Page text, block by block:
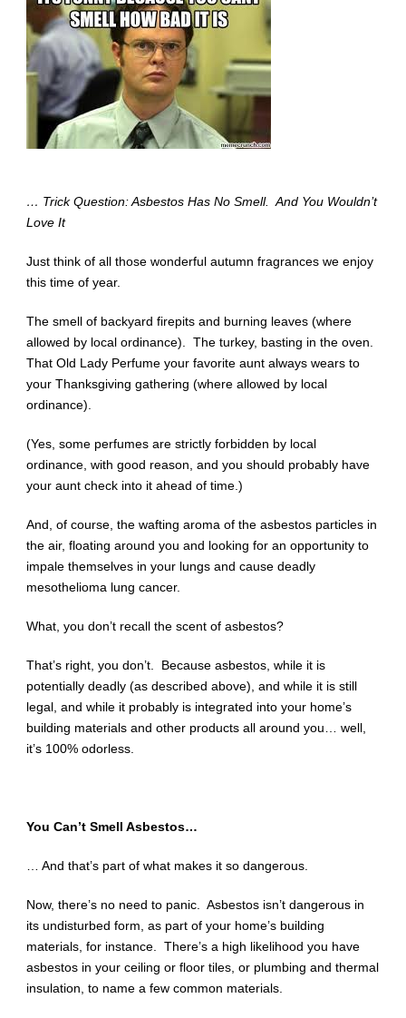
… Trick Question: Asbestos Has No Smell. And You Wouldn’t
Love It
Just think of all those wonderful autumn fragrances we enjoy
this time of year.
The smell of backyard firepits and burning leaves (where
allowed by local ordinance). The turkey, basting in the oven.
That Old Lady Perfume your favorite aunt always wears to
your Thanksgiving gathering (where allowed by local
ordinance).
(Yes, some perfumes are strictly forbidden by local
ordinance, with good reason, and you should probably have
your aunt check into it ahead of time.)
And, of course, the wafting aroma of the asbestos particles in
the air, floating around you and looking for an opportunity to
impale themselves in your lungs and cause deadly
mesothelioma lung cancer.
What, you don’t recall the scent of asbestos?
That’s right, you don’t. Because asbestos, while it is
potentially deadly (as described above), and while it is still
legal, and while it probably is integrated into your home’s
building materials and other products all around you… well,
it’s 100% odorless.
You Can’t Smell Asbestos…
… And that’s part of what makes it so dangerous.
Now, there’s no need to panic. Asbestos isn’t dangerous in
its undisturbed form, as part of your home’s building
materials, for instance. There’s a high likelihood you have
asbestos in your ceiling or floor tiles, or plumbing and thermal
insulation, to name a few common materials.